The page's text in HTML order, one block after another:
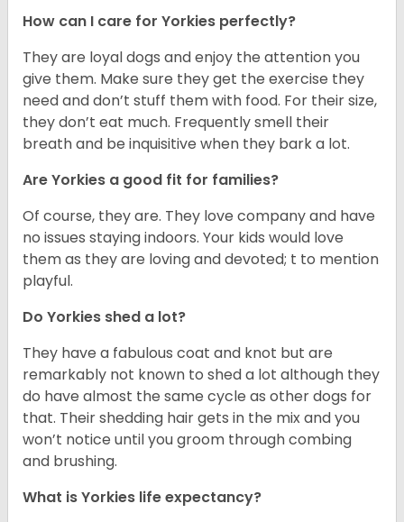
How can I care for Yorkies perfectly?
They are loyal dogs and enjoy the attention you
give them. Make sure they get the exercise they
need and don’t stuff them with food. For their size,
they don’t eat much. Frequently smell their
breath and be inquisitive when they bark a lot.
Are Yorkies a good fit for families?
Of course, they are. They love company and have
no issues staying indoors. Your kids would love
them as they are loving and devoted; t to mention
playful.
Do Yorkies shed a lot?
They have a fabulous coat and knot but are
remarkably not known to shed a lot although they
do have almost the same cycle as other dogs for
that. Their shedding hair gets in the mix and you
won’t notice until you groom through combing
and brushing.
What is Yorkies life expectancy?